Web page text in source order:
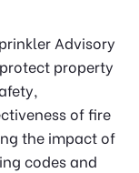
Advisory
property
of fire
the impact of
codes and